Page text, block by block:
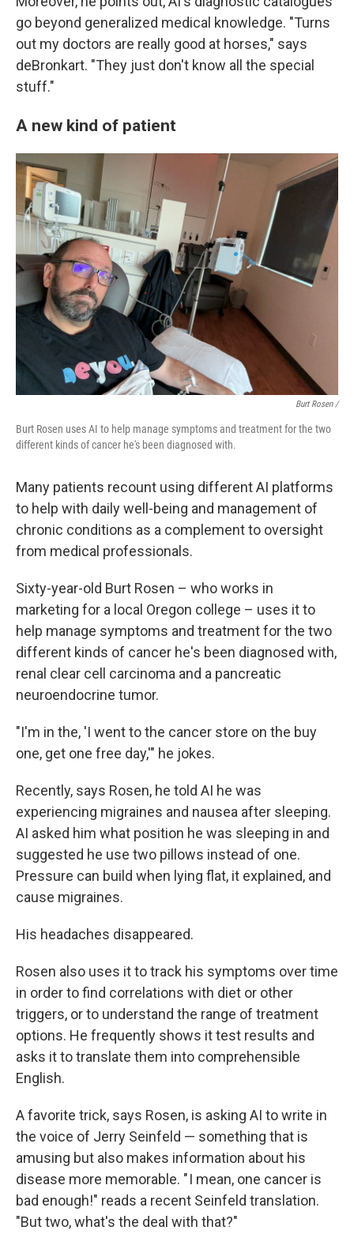
go beyond generalized medical knowledge. "Turns
out my doctors are really good at horses," says
deBronkart. "They just don't know all the special
stuff."
A new kind of patient
Burt Rosen /
Burt Rosen uses AI to help manage symptoms and treatment for the two
different kinds of cancer he's been diagnosed with.
Many patients recount using different AI platforms
to help with daily well-being and management of
chronic conditions as a complement to oversight
from medical professionals.
Sixty-year-old Burt Rosen – who works in
marketing for a local Oregon college – uses it to
help manage symptoms and treatment for the two
different kinds of cancer he's been diagnosed with,
renal clear cell carcinoma and a pancreatic
neuroendocrine tumor.
"I'm in the, 'I went to the cancer store on the buy
one, get one free day,'" he jokes.
Recently, says Rosen, he told AI he was
experiencing migraines and nausea after sleeping.
AI asked him what position he was sleeping in and
suggested he use two pillows instead of one.
Pressure can build when lying flat, it explained, and
cause migraines.
His headaches disappeared.
Rosen also uses it to track his symptoms over time
in order to find correlations with diet or other
triggers, or to understand the range of treatment
options. He frequently shows it test results and
asks it to translate them into comprehensible
English.
A favorite trick, says Rosen, is asking AI to write in
the voice of Jerry Seinfeld — something that is
amusing but also makes information about his
disease more memorable. " I mean, one cancer is
bad enough!" reads a recent Seinfeld translation.
"But two, what's the deal with that?"